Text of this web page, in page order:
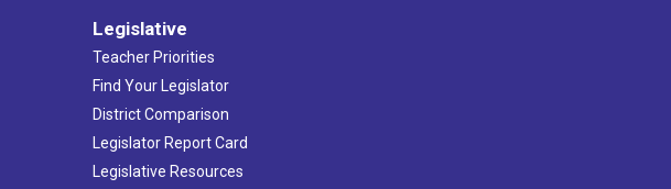
Legislative
Teacher Priorities
Find Your Legislator
District Comparison
Legislator Report Card
Legislative Resources